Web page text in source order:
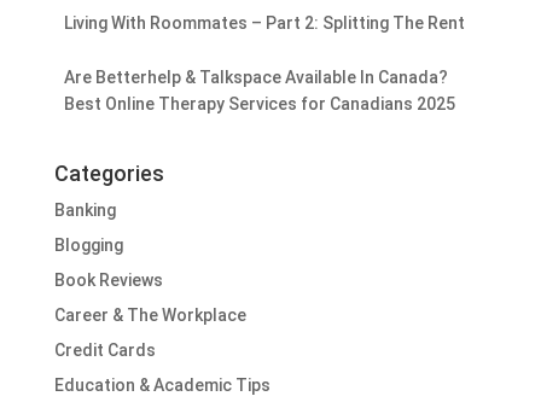
Living With Roommates – Part 2: Splitting The Rent
Are Betterhelp & Talkspace Available In Canada?
Best Online Therapy Services for Canadians 2025
Categories
Banking
Blogging
Book Reviews
Career & The Workplace
Credit Cards
Education & Academic Tips